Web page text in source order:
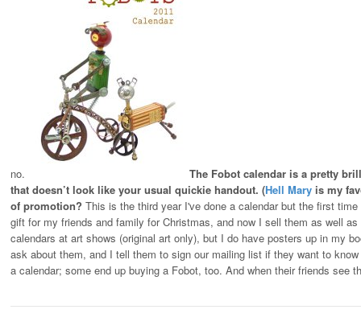
no.
The Fobot calendar is a pretty
that doesn’t look like your usual quickie handout. (Hell Mary is my
of promotion? This is the third year I've done a calendar but the first
gift for my friends and family for Christmas, and now I sell them as well
calendars at art shows (original art only), but I do have posters up in my
ask about them, and I tell them to sign our mailing list if they want to
a calendar; some end up buying a Fobot, too. And when their friends see